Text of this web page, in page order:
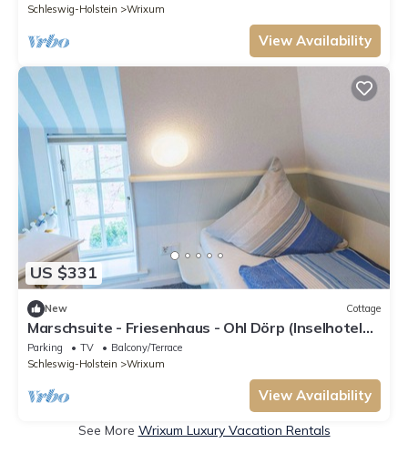
Schleswig-Holstein
Wrixum
View Availability
US $331
New Cottage
Marschsuite - Friesenhaus - Ohl Dörp (Inselhotel
Arfsten - AD)
Parking TV
Balcony/Terrace
Schleswig-Holstein
Wrixum
View Availability
See More Wrixum Luxury Vacation Rentals